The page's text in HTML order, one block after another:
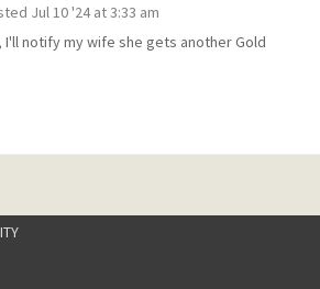
Jul 10 '24 at 3:33 am
I'll notify my wife she gets another Gold